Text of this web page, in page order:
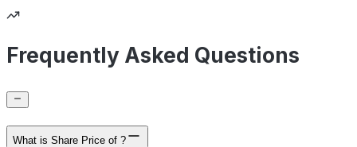
Frequently Asked Questions
What is Share Price of ?